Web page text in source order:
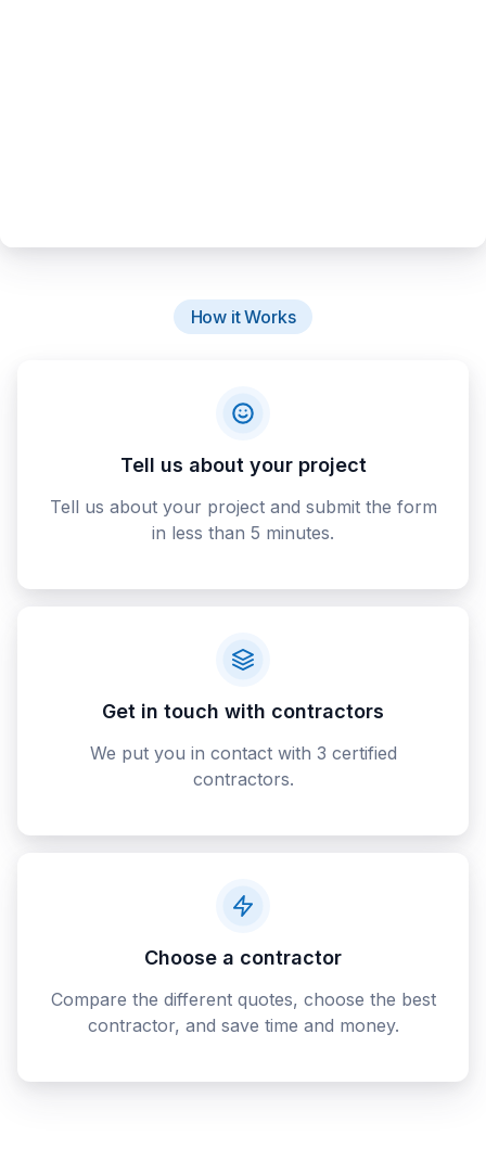
How it Works
Tell us about your project
Tell us about your project and submit the form
in less than 5 minutes.
Get in touch with contractors
We put you in contact with 3 certified
contractors.
Choose a contractor
Compare the different quotes, choose the best
contractor, and save time and money.